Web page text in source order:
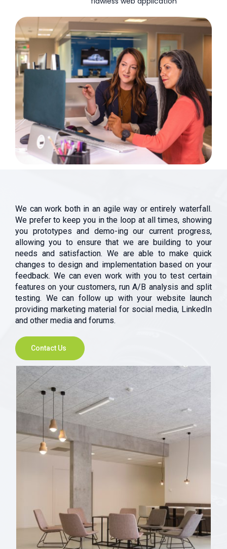
We can work both in an agile way or entirely waterfall.
We prefer to keep you in the loop at all times, showing
you prototypes and demo-ing our current progress,
allowing you to ensure that we are building to your
needs and satisfaction. We are able to make quick
changes to design and implementation based on your
feedback. We can even work with you to test certain
features on your customers, run A/B analysis and split
testing. We can follow up with your website launch
providing marketing material for social media, LinkedIn
and other media and forums.
Contact Us